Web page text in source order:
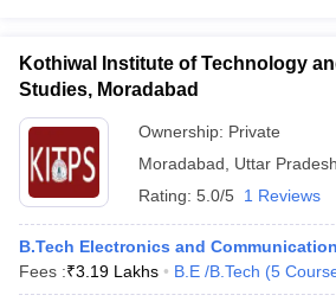
Kothiwal Institute of Technology
Studies, Moradabad
Ownership: Private
Moradabad
Uttar Pradesh
Rating: 5.0/5 1 Reviews
B.Tech Electronics and
Fees :₹3.19 Lakhs B.E /B.Tech (5